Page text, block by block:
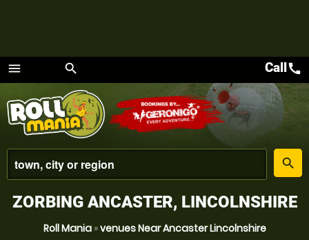
menu
Menu
search
place
search
Callcall
ZORBING ANCASTER, LINCOLNSHIRE
Roll Mania»venues Near Ancaster Lincolnshire